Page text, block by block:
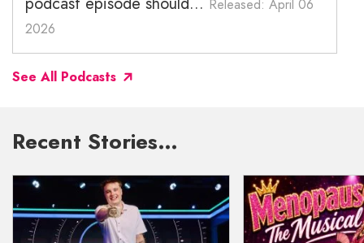
Released: April 06
2026
See All Podcasts
Recent Stories…